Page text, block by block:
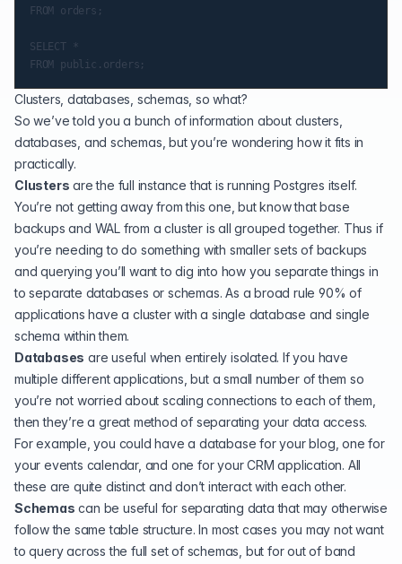
FROM orders;
SELECT *
Clusters, databases, schemas, so what?
So we’ve told you a bunch of information about clusters,
databases, and schemas, but you’re wondering how it fits in
practically.
Clusters are the full instance that is running Postgres itself.
You’re not getting away from this one, but know that base
backups and WAL from a cluster is all grouped together. Thus if
you’re needing to do something with smaller sets of backups
and querying you’ll want to dig into how you separate things in
to separate databases or schemas. As a broad rule 90% of
applications have a cluster with a single database and single
schema within them.
Databases are useful when entirely isolated. If you have
multiple different applications, but a small number of them so
you’re not worried about scaling connections to each of them,
then they’re a great method of separating your data access.
For example, you could have a database for your blog, one for
your events calendar, and one for your CRM application. All
these are quite distinct and don’t interact with each other.
Schemas can be useful for separating data that may otherwise
follow the same table structure. In most cases you may not want
to query across the full set of schemas, but for out of band